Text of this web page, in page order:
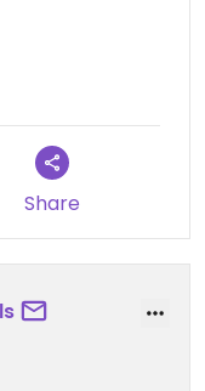
Share